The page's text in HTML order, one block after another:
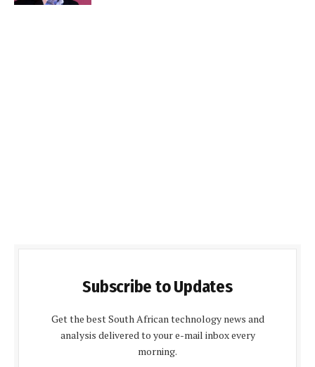
Subscribe to Updates
Get the best South African technology news and
analysis delivered to your e-mail inbox every
morning.